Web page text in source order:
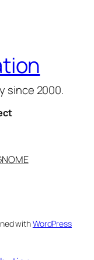
since 2000.
withWordPress